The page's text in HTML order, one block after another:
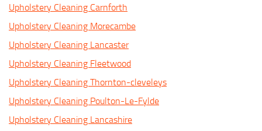
Upholstery Cleaning Carnforth
Upholstery Cleaning Morecambe
Upholstery Cleaning Lancaster
Upholstery Cleaning Fleetwood
Upholstery Cleaning Thornton-cleveleys
Upholstery Cleaning Poulton-Le-Fylde
Upholstery Cleaning Lancashire